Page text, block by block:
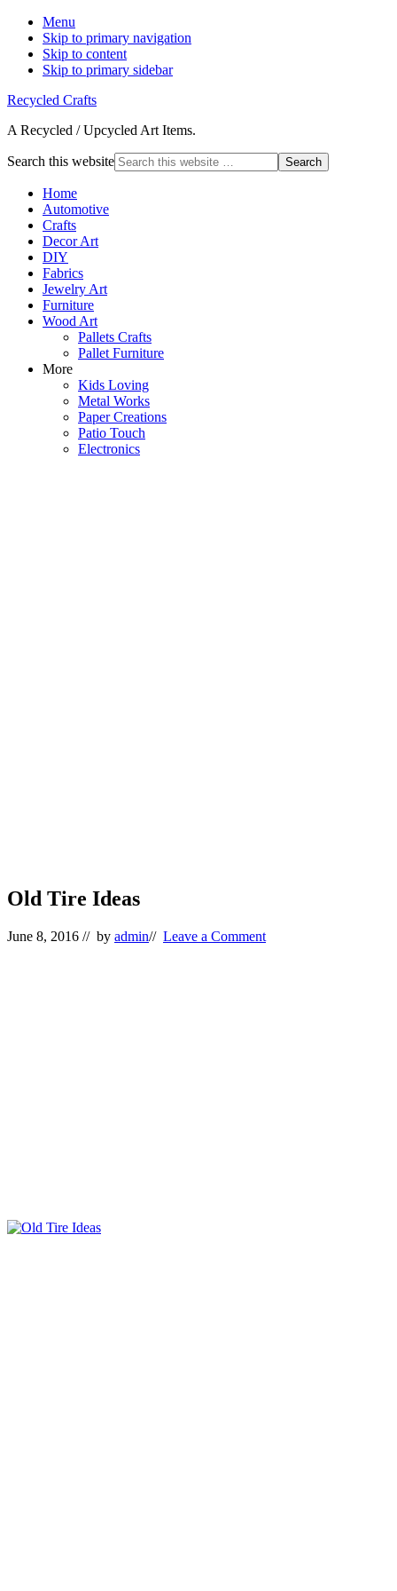
Menu
Skip to primary navigation
Skip to content
Skip to primary sidebar
Recycled Crafts
A Recycled / Upcycled Art Items.
Search this website
Home
Automotive
Crafts
Decor Art
DIY
Fabrics
Jewelry Art
Furniture
Wood Art
Pallets Crafts
Pallet Furniture
More
Kids Loving
Metal Works
Paper Creations
Patio Touch
Electronics
Old Tire Ideas
June 8, 2016 // by admin// Leave a Comment